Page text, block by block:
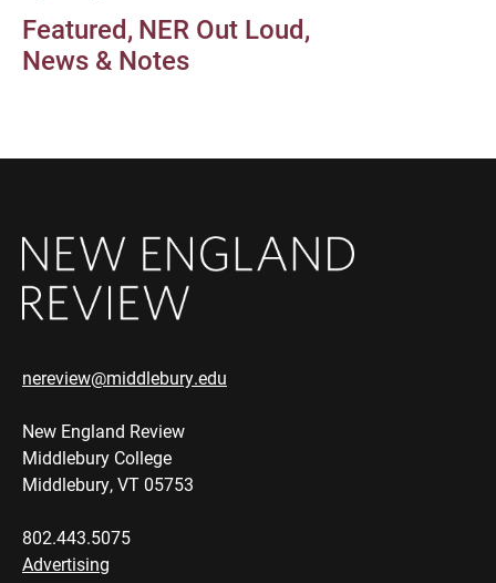
Featured NER Out Loud
News & Notes
nereview@middlebury.edu
New England Review
Middlebury College
Middlebury, VT 05753
802.443.5075
Advertising